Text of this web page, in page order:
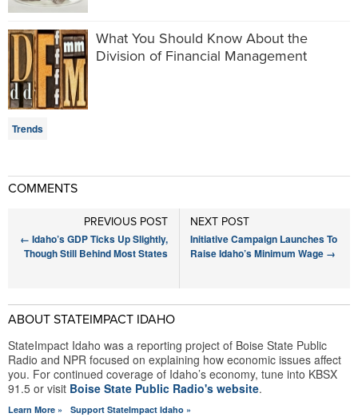
What You Should Know About the
Division of Financial Management
Trends
COMMENTS
NEXT POST
Initiative Campaign Launches To
Raise Idaho’s Minimum Wage →
PREVIOUS POST
← Idaho’s GDP Ticks Up Slightly,
Though Still Behind Most States
ABOUT STATEIMPACT IDAHO
StateImpact Idaho was a reporting project of Boise State Public
Radio and NPR focused on explaining how economic issues affect
you. For continued coverage of Idaho’s economy, tune into KBSX
91.5 or visit Boise State Public Radio's website.
Learn More » Support StateImpact Idaho »